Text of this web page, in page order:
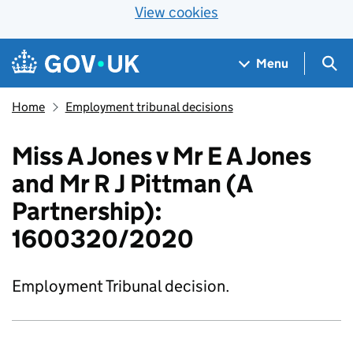
View cookies
Skip to main content
Navigation menu
Menu
Home Employment tribunal decisions
Miss A Jones v Mr E A Jones
and Mr R J Pittman (A
Partnership):
1600320/2020
Employment Tribunal decision.